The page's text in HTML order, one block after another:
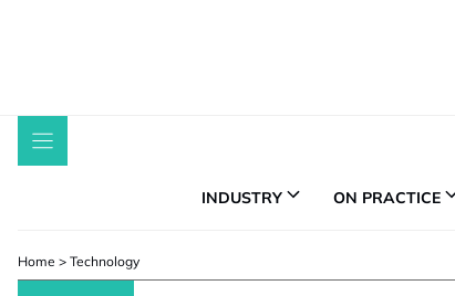
INDUSTRY ON PRACTICE
Home > Technology